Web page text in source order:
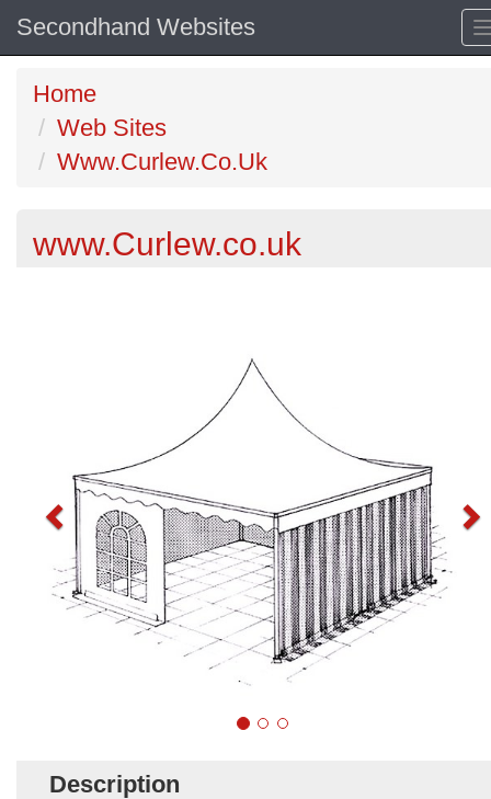
Secondhand Websites
Home
Web Sites
Www.Curlew.Co.Uk
www.Curlew.co.uk
Description